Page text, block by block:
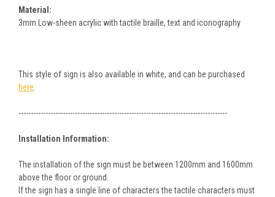
Material:
3mm Low-sheen acrylic with tactile braille, text and iconography
This style of sign is also available in white, and can be purchased
here
-------------------------------------------------------------------------------------
Installation Information:
The installation of the sign must be between 1200mm and 1600mm
above the floor or ground.
If the sign has a single line of characters the tactile characters must